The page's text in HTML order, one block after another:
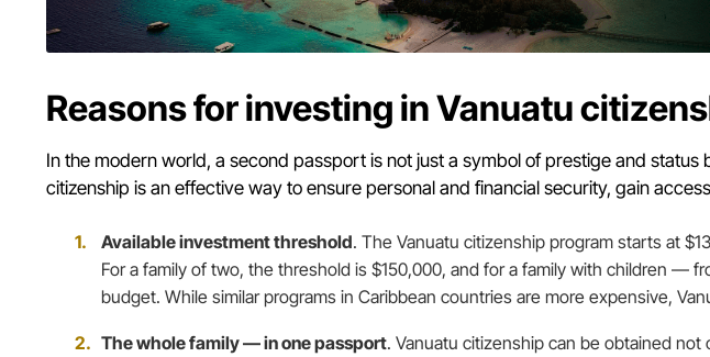
Reasons for investing in Vanuatu
In the modern world, a second passport is not just a symbol of prestige and
citizenship is an effective way to ensure personal and financial security, gain
Available investment threshold. The Vanuatu citizenship program starts at
For a family of two, the threshold is $150,000, and for a family with children —
budget. While similar programs in Caribbean countries are more expensive,
The whole family — in one passport. Vanuatu citizenship can be obtained